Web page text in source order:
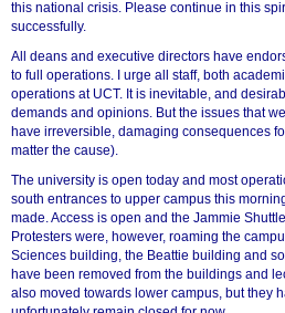
this national crisis. Please continue in this
successfully.
All deans and executive directors have
to full operations. I urge all staff, both
operations at UCT. It is inevitable, and
demands and opinions. But the issues that
have irreversible, damaging consequences
matter the cause).
The university is open today and most
south entrances to upper campus this
made. Access is open and the Jammie
Protesters were, however, roaming the
Sciences building, the Beattie building and
have been removed from the buildings and
also moved towards lower campus, but they